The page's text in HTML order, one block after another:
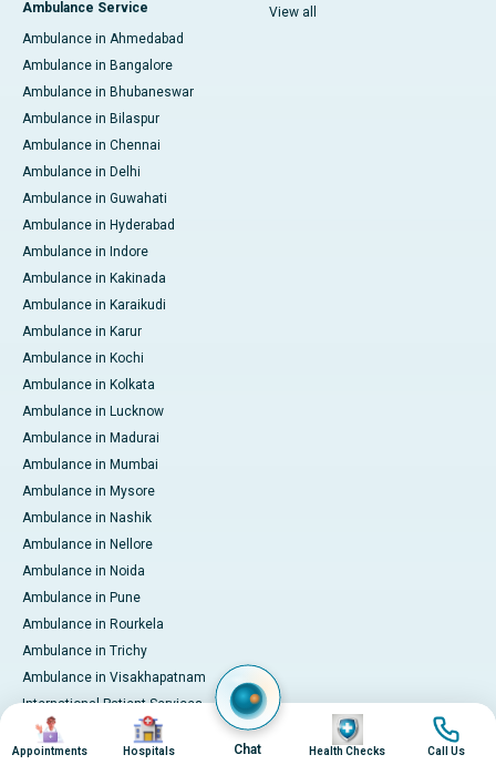
Ambulance Service
Ambulance in Ahmedabad
Ambulance in Bangalore
Ambulance in Bhubaneswar
Ambulance in Bilaspur
Ambulance in Chennai
Ambulance in Delhi
Ambulance in Guwahati
Ambulance in Hyderabad
Ambulance in Indore
Ambulance in Kakinada
Ambulance in Karaikudi
Ambulance in Karur
Ambulance in Kochi
Ambulance in Kolkata
Ambulance in Lucknow
Ambulance in Madurai
Ambulance in Mumbai
Ambulance in Mysore
Ambulance in Nashik
Ambulance in Nellore
Ambulance in Noida
Ambulance in Pune
Ambulance in Rourkela
Ambulance in Trichy
Ambulance in Visakhapatnam
International Patient Services
Pay Online
View all
Image
Appointments
Image
Hospitals Chat
Image
Health Checks
Image
Call Us